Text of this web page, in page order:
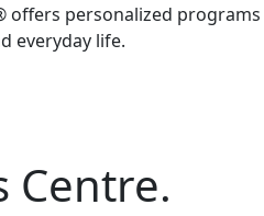
personalized
everyday life.
Centre.